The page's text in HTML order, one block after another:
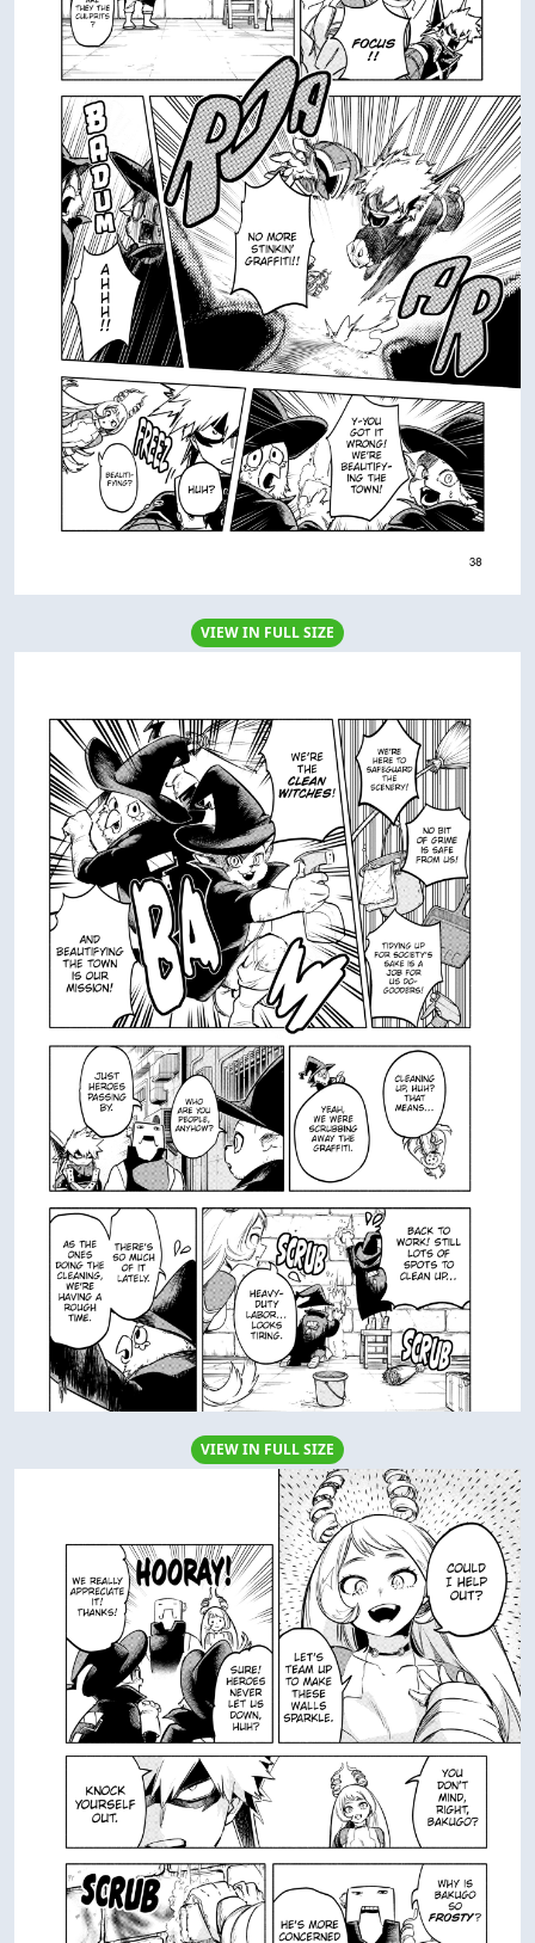
VIEW IN FULL SIZE
VIEW IN FULL SIZE